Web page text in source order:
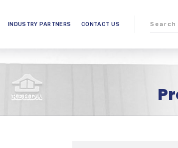
INDUSTRY PARTNERS CONTACT US